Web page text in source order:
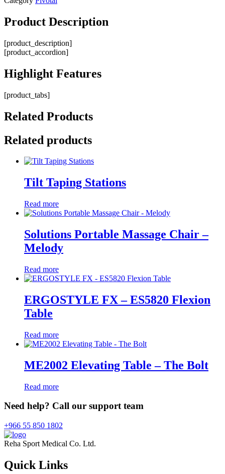
Product Description
[product_description]
[product_accordion]
Highlight Features
[product_tabs]
Related Products
Related products
Tilt Taping Stations
Read more
Solutions Portable Massage Chair –
Melody
Read more
ERGOSTYLE FX – ES5820 Flexion
Table
Read more
ME2002 Elevating Table – The Bolt
Read more
Need help? Call our support team
+966 55 850 1802
Reha Sport Medical Co. Ltd.
Quick Links